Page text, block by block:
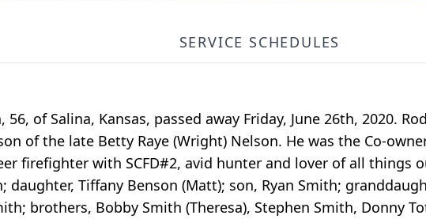
SERVICE SCHEDULES
56, of Salina, Kansas, passed away Friday, June 26th, 2020.
of the late Betty Raye (Wright) Nelson. He was the Co-
firefighter with SCFD#2, avid hunter and lover of all things
daughter, Tiffany Benson (Matt); son, Ryan Smith;
brothers, Bobby Smith (Theresa), Stephen Smith, Donny